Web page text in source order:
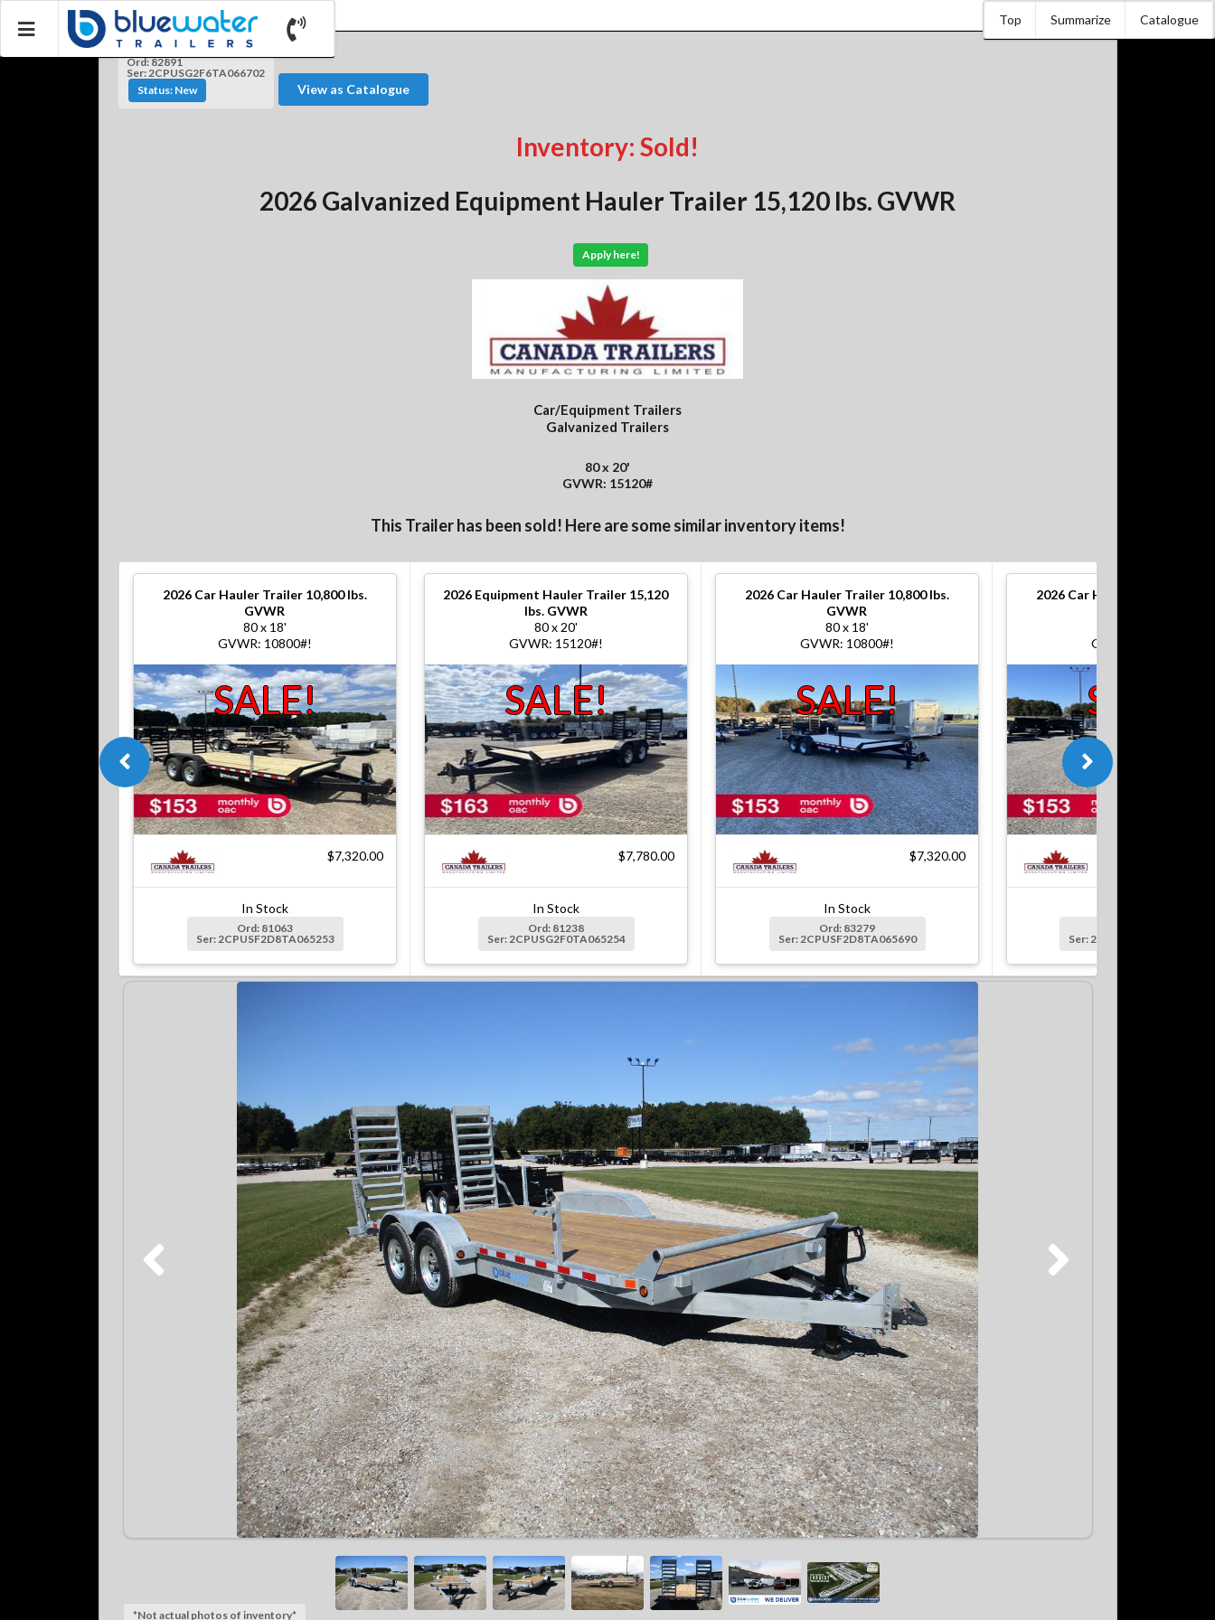
Top Summarize Catalogue
Ord: 82891
Ser: 2CPUSG2F6TA066702
Status: New
View as Catalogue
Inventory: Sold!
2026 Galvanized Equipment Hauler Trailer 15,120 lbs. GVWR
Apply here!
Car/Equipment Trailers
Galvanized Trailers
80 x 20'
GVWR: 15120#
This Trailer has been sold! Here are some similar inventory items!
2026 Car Hauler Trailer 10,800 lbs.
GVWR
80 x 18'
GVWR: 10800#!
SALE!
$7,320.00
In Stock
Ord: 81063
Ser: 2CPUSF2D8TA065253
2026 Equipment Hauler Trailer 15,120
lbs. GVWR
80 x 20'
GVWR: 15120#!
SALE!
$7,780.00
In Stock
Ord: 81238
Ser: 2CPUSG2F0TA065254
2026 Car Hauler Trailer 10,800 lbs.
GVWR
80 x 18'
GVWR: 10800#!
SALE!
$7,320.00
In Stock
Ord: 83279
Ser: 2CPUSF2D8TA065690
2026 Car Hauler Trailer
GVWR: 10800#!
SALE!
Ser: 2CPUSF2DXTA065691
*Not actual photos of inventory*